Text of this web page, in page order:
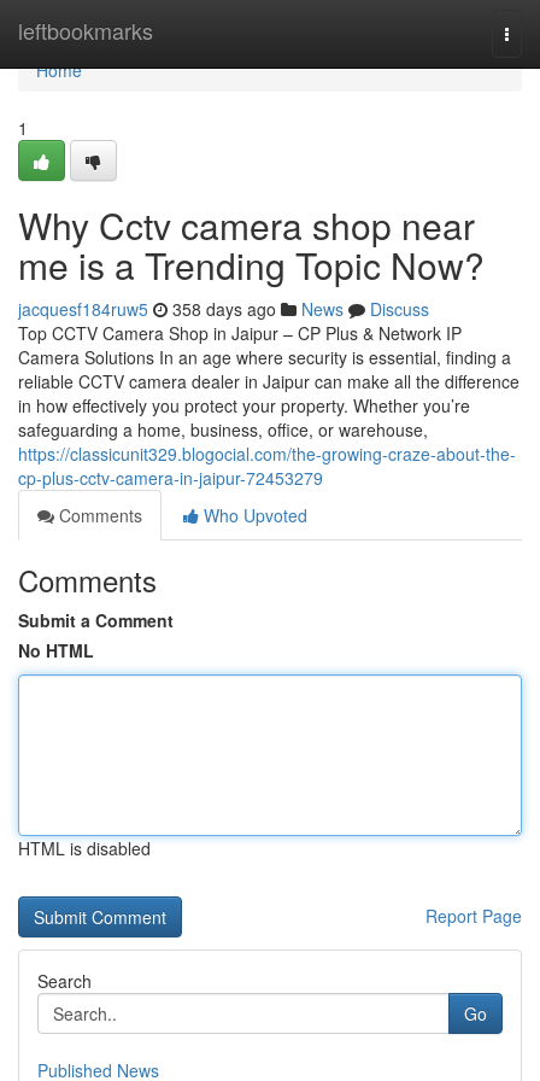
leftbookmarks
Home
Home
1
Why Cctv camera shop near
me is a Trending Topic Now?
jacquesf184ruw5 358 days ago News
Discuss
Top CCTV Camera Shop in Jaipur – CP Plus & Network IP
Camera Solutions In an age where security is essential, finding a
reliable CCTV camera dealer in Jaipur can make all the difference
in how effectively you protect your property. Whether you’re
safeguarding a home, business, office, or warehouse,
https://classicunit329.blogocial.com/the-growing-craze-about-the-
cp-plus-cctv-camera-in-jaipur-72453279
Comments
Who Upvoted
Comments
Submit a Comment
No HTML
HTML is disabled
Report Page
Search
Go
Published News